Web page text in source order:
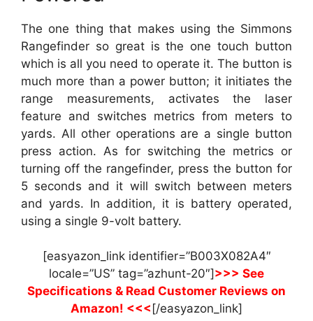
The one thing that makes using the Simmons
Rangefinder so great is the one touch button
which is all you need to operate it. The button is
much more than a power button; it initiates the
range measurements, activates the laser
feature and switches metrics from meters to
yards. All other operations are a single button
press action. As for switching the metrics or
turning off the rangefinder, press the button for
5 seconds and it will switch between meters
and yards. In addition, it is battery operated,
using a single 9-volt battery.
[easyazon_link identifier=”B003X082A4″
locale=”US” tag=”azhunt-20″] >>> See
Specifications & Read Customer Reviews on
Amazon! <<< [/easyazon_link]